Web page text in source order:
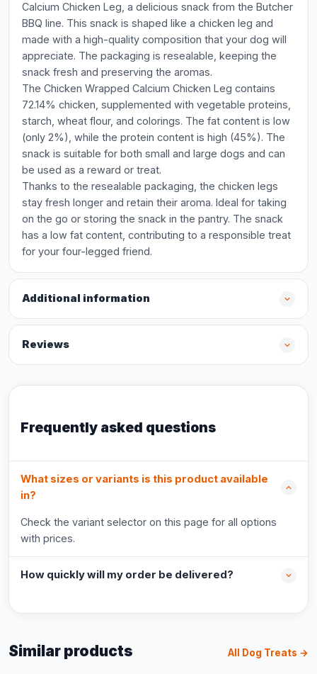
Calcium Chicken Leg, a delicious snack from the Butcher
BBQ line. This snack is shaped like a chicken leg and
made with a high-quality composition that your dog will
appreciate. The packaging is resealable, keeping the
snack fresh and preserving the aromas.
The Chicken Wrapped Calcium Chicken Leg contains
72.14% chicken, supplemented with vegetable proteins,
starch, wheat flour, and colorings. The fat content is low
(only 2%), while the protein content is high (45%). The
snack is suitable for both small and large dogs and can
be used as a reward or treat.
Thanks to the resealable packaging, the chicken legs
stay fresh longer and retain their aroma. Ideal for taking
on the go or storing the snack in the pantry. The snack
has a low fat content, contributing to a responsible treat
for your four-legged friend.
Additional information
Reviews
Frequently asked questions
What sizes or variants is this product available
in?
Check the variant selector on this page for all options
with prices.
How quickly will my order be delivered?
Similar products All Dog Treats →